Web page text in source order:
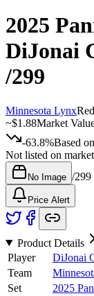
2025
DiJonai
/299
Minnesota Lynx
~$1.88Market
-63.8%Based on
Not listed on
No Image /299
Price Alert
Product Details
Player
DiJonai
Team
Set
2025